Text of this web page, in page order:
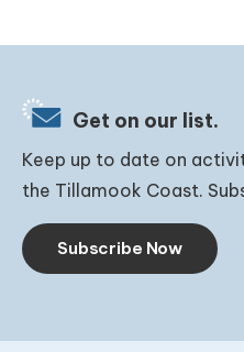
Get on our list.
Keep up to date on
the Tillamook Coast.
Subscribe Now